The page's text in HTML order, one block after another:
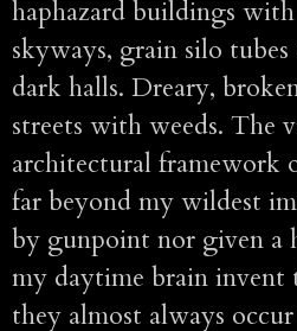
haphazard buildings
skyways, grain silo tubes
dark halls. Dreary,
streets with weeds. The
architectural framework
far beyond my wildest
by gunpoint nor given a
my daytime brain
they almost always